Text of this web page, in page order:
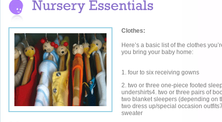
Clothes:
Here’s a basic list of the clothes
you bring your baby home:
1. four to six receiving gowns
2. two or three one-piece footed
undershirts4. two or three pairs of
two blanket sleepers (depending on
two dress up/special occasion
sweater